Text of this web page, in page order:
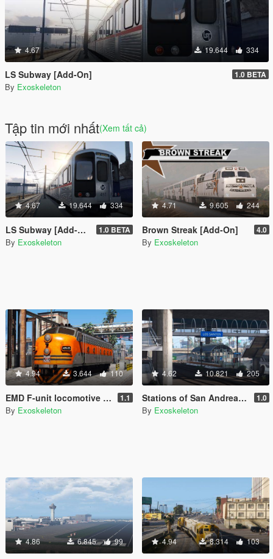
4.67 19.644 334
LS Subway [Add-On] 1.0 BETA
By Exoskeleton
Tập tin mới nhất(Xem tất cả)
4.67 19.644 334
LS Subway [Add-On] 1.0 BETA
By Exoskeleton
4.71 9.605 244
Brown Streak [Add-On] 4.0
By Exoskeleton
4.94 3.644 110
EMD F-unit locomotive [Add-On / Replace] 1.1
By Exoskeleton
4.62 10.821 205
Stations of San Andreas [Add-On] 1.0
By Exoskeleton
4.86 6.845 99 4.94 8.314 103